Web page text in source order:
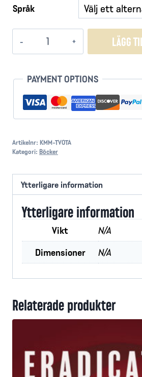
Språk
These
Judgement
mängd
LÄGG
PAYMENT OPTIONS
Artikelnr: KMM-TVOTA
Kategori: Böcker
Ytterligare information
Ytterligare information
Vikt N/A
Dimensioner N/A
Relaterade produkter